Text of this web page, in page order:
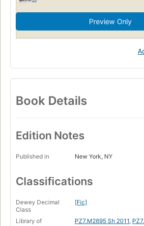
Preview Only
Book Details
Edition Notes
Published in New York, NY
Classifications
Dewey Decimal
Class
[Fic]
Library of
PZ7.M2695 Sh 2011,